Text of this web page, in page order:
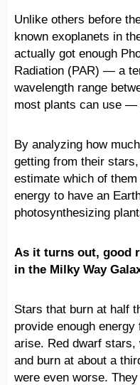
Unlike others before
known exoplanets in
actually got enough
Radiation (PAR) — a
wavelength range
most plants can use —
By analyzing how
getting from their
estimate which of
energy to have an
photosynthesizing
As it turns out, good
in the Milky Way
Stars that burn at half
provide enough
arise. Red dwarf stars,
and burn at about a
were even worse.